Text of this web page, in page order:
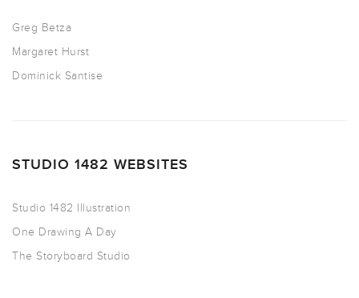
Greg Betza
Margaret Hurst
Dominick Santise
STUDIO 1482 WEBSITES
Studio 1482 Illustration
One Drawing A Day
The Storyboard Studio